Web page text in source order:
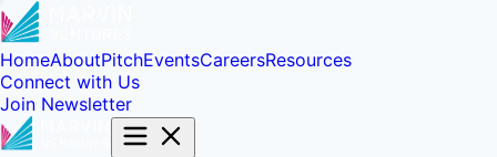
HomeAboutPitchEventsCareersResources
Connect with Us
Join Newsletter